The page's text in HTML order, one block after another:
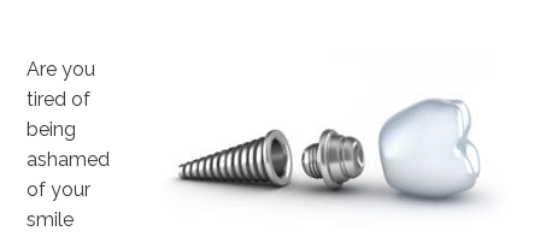
Are you
tired of
being
ashamed
of your
smile